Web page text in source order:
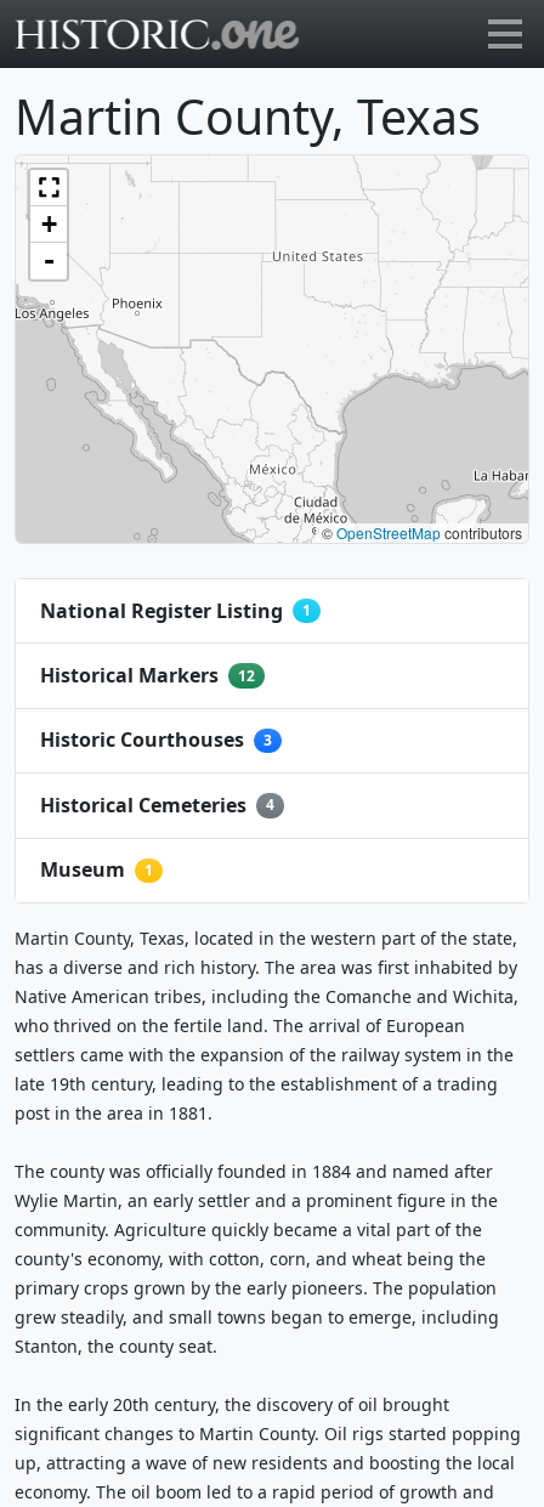
Martin County, Texas
+
-
©OpenStreetMapcontributors
1
12
3
4
1
Martin County, Texas, located in the western part of the state,
has a diverse and rich history. The area was first inhabited by
Native American tribes, including the Comanche and Wichita,
who thrived on the fertile land. The arrival of European
settlers came with the expansion of the railway system in the
late 19th century, leading to the establishment of a trading
post in the area in 1881.
The county was officially founded in 1884 and named after
Wylie Martin, an early settler and a prominent figure in the
community. Agriculture quickly became a vital part of the
county's economy, with cotton, corn, and wheat being the
primary crops grown by the early pioneers. The population
grew steadily, and small towns began to emerge, including
Stanton, the county seat.
In the early 20th century, the discovery of oil brought
significant changes to Martin County. Oil rigs started popping
up, attracting a wave of new residents and boosting the local
economy. The oil boom led to a rapid period of growth and